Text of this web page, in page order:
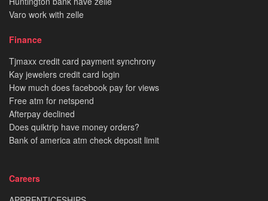
Varo work with zelle
Finance
Tjmaxx credit card payment synchrony
Kay jewelers credit card login
How much does facebook pay for views
Free atm for netspend
Afterpay declined
Does quiktrip have money orders?
Bank of america atm check deposit limit
Careers